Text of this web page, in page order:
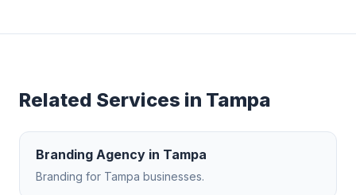
Related Services in Tampa
Branding Agency in Tampa
Branding for Tampa businesses.